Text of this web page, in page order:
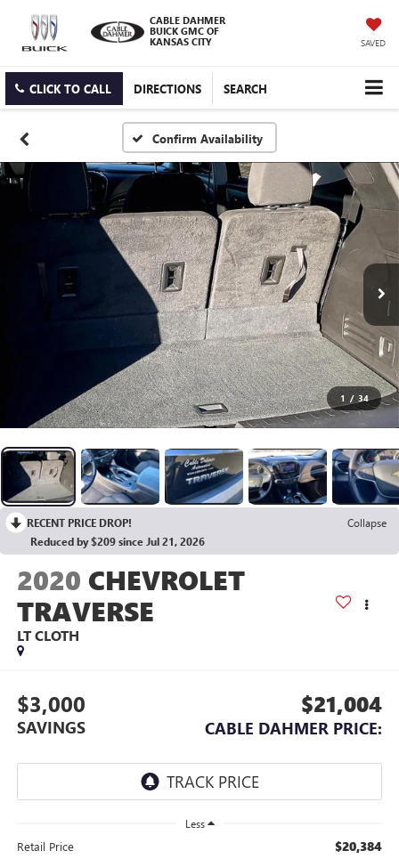
CABLE DAHMER
BUICK GMC OF
KANSAS CITY
SAVED
CLICK TO CALL DIRECTIONS SEARCH
Confirm Availability
1 / 34
RECENT PRICE DROP!
Collapse
Reduced by $209 since Jul 21, 2026
2020 CHEVROLET
TRAVERSE
LT CLOTH
$3,000
SAVINGS
$21,004
CABLE DAHMER PRICE:
Less
Retail Price $20,384